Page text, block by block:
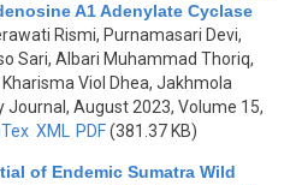
A1 Adenylate Cyclase
Rismi, Purnamasari Devi,
Sari, Albari Muhammad Thoriq,
Viol Dhea, Jakhmola
Journal, August 2023, Volume 15,
XML PDF(381.37 KB)
of Endemic Sumatra Wild